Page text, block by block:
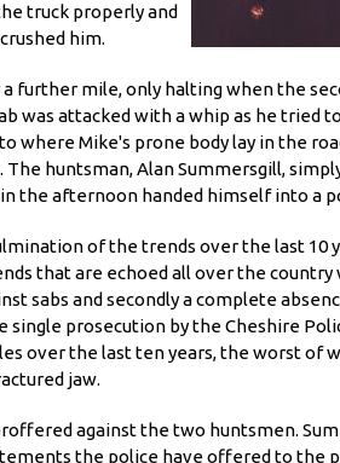
truck properly and
him.
further mile, only halting when the
was attacked with a whip as he tried
where Mike's prone body lay in the
huntsman, Alan Summersgill,
the afternoon handed himself into a
of the trends over the last 10
that are echoed all over the country
sabs and secondly a complete
prosecution by the Cheshire
over the last ten years, the worst of
jaw.
against the two huntsmen.
the police have offered to the